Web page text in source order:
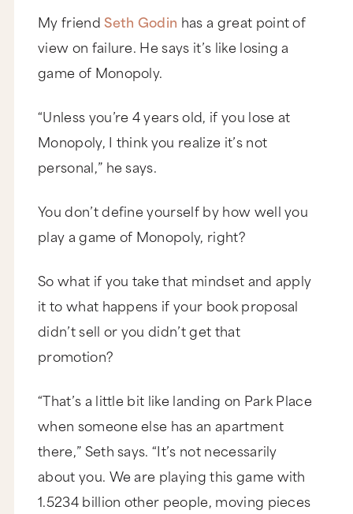
My friendSeth Godin has a great point of
view on failure. He says it’s like losing a
game of Monopoly.
“Unless you’re 4 years old, if you lose at
Monopoly, I think you realize it’s not
personal,” he says.
You don’t define yourself by how well you
play a game of Monopoly, right?
So what if you take that mindset and apply
it to what happens if your book proposal
didn’t sell or you didn’t get that
promotion?
“That’s a little bit like landing on Park Place
when someone else has an apartment
there,” Seth says. “It’s not necessarily
about you. We are playing this game with
1.5234 billion other people, moving pieces